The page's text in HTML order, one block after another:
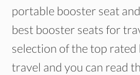
portable booster seat
best booster seats for
selection of the top
travel and you can read